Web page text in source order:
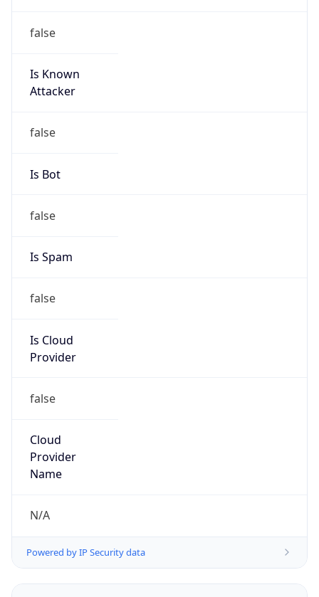
false
Is Known
Attacker
false
Is Bot
false
Is Spam
false
Is Cloud
Provider
false
Cloud
Provider
Name
N/A
Powered by IP Security data